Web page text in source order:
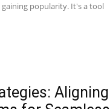
gaining popularity. It's a tool
Aligning